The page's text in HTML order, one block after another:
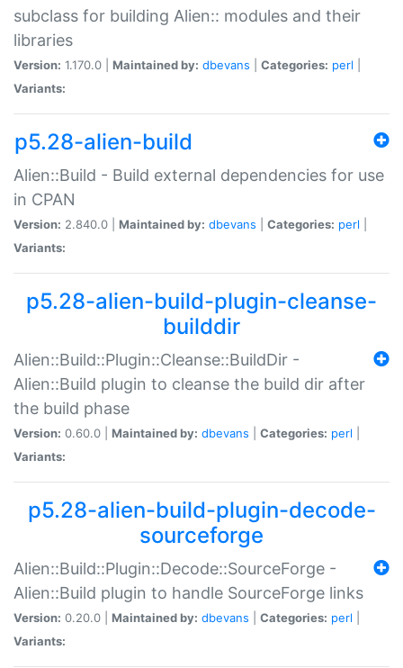
subclass for building Alien:: modules and their
libraries
Version: 1.170.0 | Maintained by: dbevans Categories: perl
Variants:
p5.28-alien-build
Alien::Build - Build external dependencies for use
in CPAN
Version: 2.840.0 | Maintained by: dbevans Categories: perl
Variants:
p5.28-alien-build-plugin-cleanse-
builddir
Alien::Build::Plugin::Cleanse::BuildDir -
Alien::Build plugin to cleanse the build dir after
the build phase
Version: 0.60.0 | Maintained by: dbevans Categories: perl
Variants:
p5.28-alien-build-plugin-decode-
sourceforge
Alien::Build::Plugin::Decode::SourceForge -
Alien::Build plugin to handle SourceForge links
Version: 0.20.0 | Maintained by: dbevans Categories: perl
Variants: